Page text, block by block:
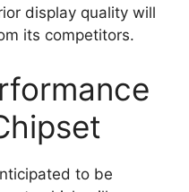
display quality will
its competitors.
to be